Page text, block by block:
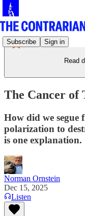
Subscribe Sign in
Read
The Cancer of
How did we
polarization to
is one explanation.
Norman Ornstein
Dec 15, 2025
Listen